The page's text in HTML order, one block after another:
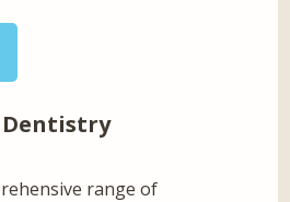
Dentistry
range of